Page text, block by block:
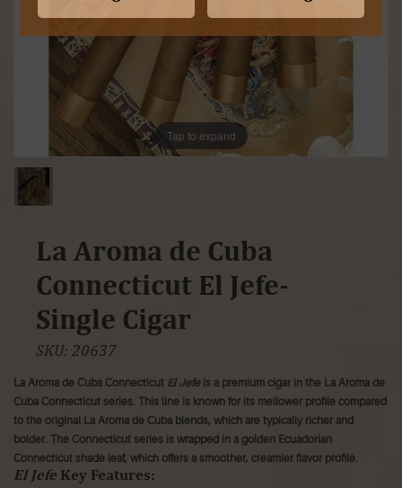
Tap to expand
La Aroma de Cuba
Connecticut El Jefe-
Single Cigar
SKU: 20637
La Aroma de Cuba Connecticut El Jefeis a premium cigar in the La Aroma de
Cuba Connecticut series. This line is known for its mellower profile compared
to the original La Aroma de Cuba blends, which are typically richer and
bolder. The Connecticut series is wrapped in a golden Ecuadorian
Connecticut shade leaf, which offers a smoother, creamier flavor profile.
El Jefe Key Features: